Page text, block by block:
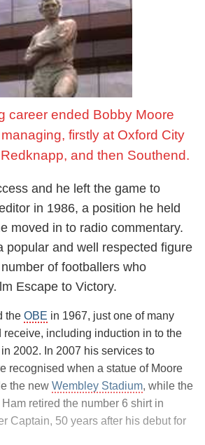
just three days before the World
later cleared of the charge. It was far
but performances such as the
his laser-like precision tackle on
game showed Moore at his best.
not repeat the feats of 1966,
in the quarter-finals 3-2 after extra-
for England until 1973, retiring
caps. He had overtaken teammate
of 106 caps earlier that year. The
goal keeper Peter Shilton, who won
Fulham, where he remained until
twists of fate the game often throws
theFA Cupfinal in 1975, with the
StadiumMoore’s former club of so
Fulham lost 2-0 and following his
the Atlantic and played for a
US.
career ended Bobby Moore
firstly at Oxford City
and then Southend.
and he left the game to
in 1986, a position he held
moved in to radio commentary.
popular and well respected figure
of footballers who
Escape to Victory.
the OBE in 1967, just one of many
including induction in to the
2002. In 2007 his services to
recognised when a statue of Moore
the new Wembley Stadium, while the
retired the number 6 shirt in
Captain, 50 years after his debut for